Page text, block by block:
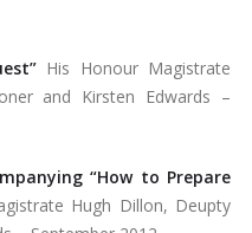
His Honour Magistrate
and Kirsten Edwards –
“How to Prepare
Hugh Dillon, Deupty